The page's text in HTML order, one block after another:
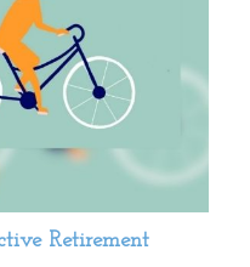
Retirement